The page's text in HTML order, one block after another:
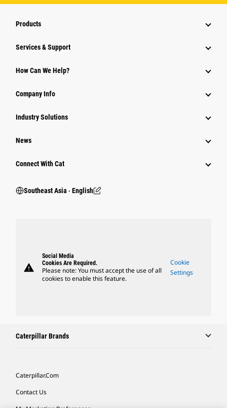
Products
Services & Support
How Can We Help?
Company Info
Industry Solutions
News
Connect With Cat
Southeast Asia ‧ English
warning
Social Media
Cookies Are Required.
Please note: You must accept the use of all
cookies to enable this feature.
Cookie
Settings
Caterpillar Brands
Caterpillar.com
Contact Us